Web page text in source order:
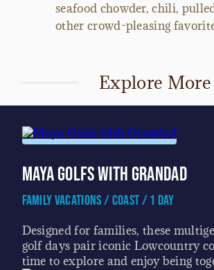
seafood chowder, chili,
other crowd-pleasing
Explore More
Maya Golfs with Grandad
Family Vacations / Coast / 1 Day
Designed for families, these
golf days pair iconic Lowcountry
time to explore and enjoy being